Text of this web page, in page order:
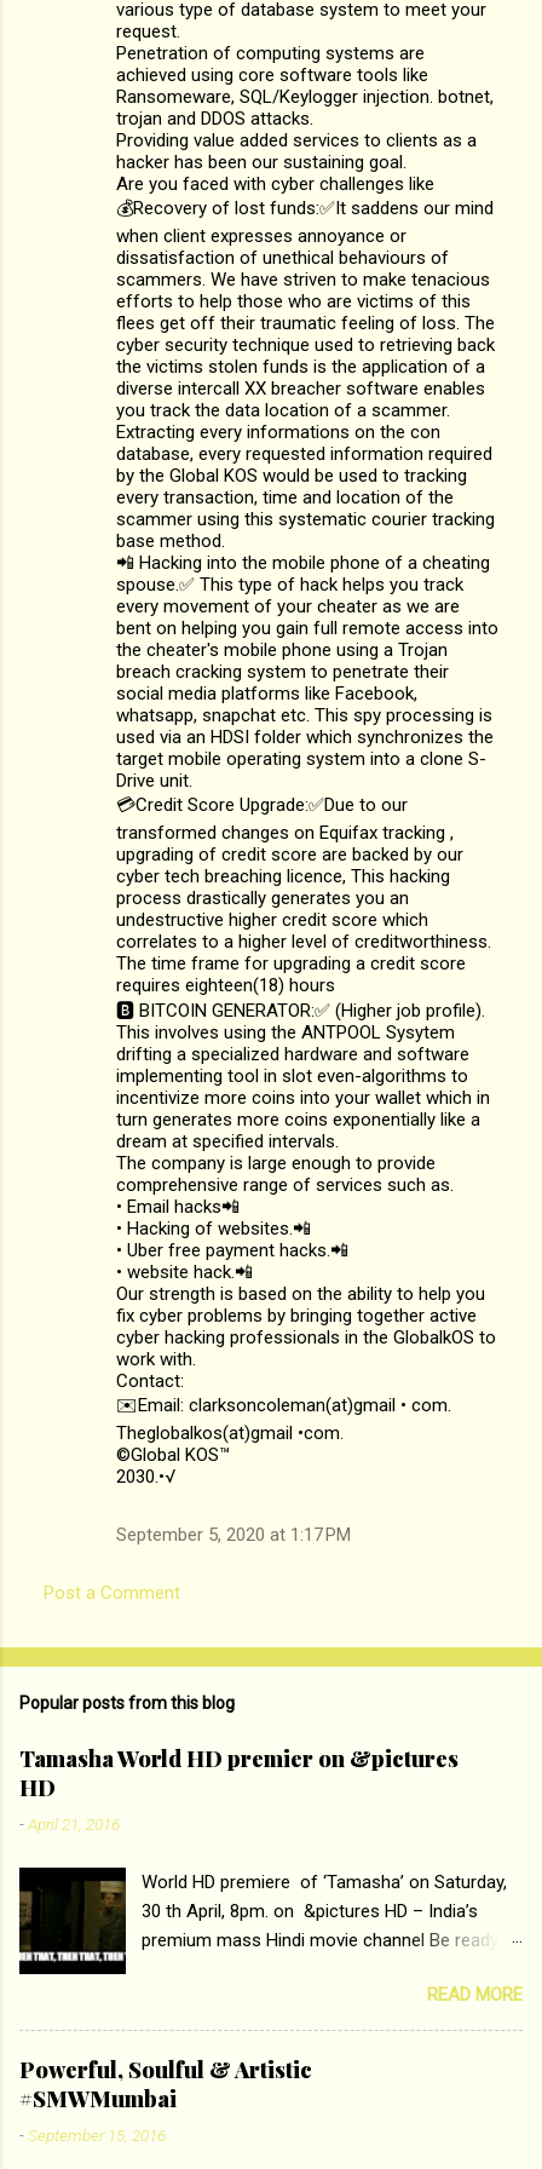
various type of database system to meet your
request.
Penetration of computing systems are
achieved using core software tools like
Ransomeware, SQL/Keylogger injection. botnet,
trojan and DDOS attacks.
Providing value added services to clients as a
hacker has been our sustaining goal.
Are you faced with cyber challenges like
💰Recovery of lost funds:✅It saddens our mind
when client expresses annoyance or
dissatisfaction of unethical behaviours of
scammers. We have striven to make tenacious
efforts to help those who are victims of this
flees get off their traumatic feeling of loss. The
cyber security technique used to retrieving back
the victims stolen funds is the application of a
diverse intercall XX breacher software enables
you track the data location of a scammer.
Extracting every informations on the con
database, every requested information required
by the Global KOS would be used to tracking
every transaction, time and location of the
scammer using this systematic courier tracking
base method.
📲 Hacking into the mobile phone of a cheating
spouse.✅ This type of hack helps you track
every movement of your cheater as we are
bent on helping you gain full remote access into
the cheater's mobile phone using a Trojan
breach cracking system to penetrate their
social media platforms like Facebook,
whatsapp, snapchat etc. This spy processing is
used via an HDSI folder which synchronizes the
target mobile operating system into a clone S-
Drive unit.
💳Credit Score Upgrade:✅Due to our
transformed changes on Equifax tracking ,
upgrading of credit score are backed by our
cyber tech breaching licence, This hacking
process drastically generates you an
undestructive higher credit score which
correlates to a higher level of creditworthiness.
The time frame for upgrading a credit score
requires eighteen(18) hours
🅱️ BITCOIN GENERATOR:✅ (Higher job profile).
This involves using the ANTPOOL Sysytem
drifting a specialized hardware and software
implementing tool in slot even-algorithms to
incentivize more coins into your wallet which in
turn generates more coins exponentially like a
dream at specified intervals.
The company is large enough to provide
comprehensive range of services such as.
• Email hacks📲
• Hacking of websites.📲
• Uber free payment hacks.📲
• website hack.📲
Our strength is based on the ability to help you
fix cyber problems by bringing together active
cyber hacking professionals in the GlobalkOS to
work with.
Contact:
✉️Email: clarksoncoleman(at)gmail • com.
Theglobalkos(at)gmail •com.
©Global KOS™
2030.•√
September 5, 2020 at 1:17 PM
Post a Comment
Popular posts from this blog
Tamasha World HD premier on &pictures
HD
-April 21, 2016
World HD premiere of ‘Tamasha’ on Saturday,
30 th April, 8pm. on &pictures HD – India’s
premium mass Hindi movie channel Be ready at
Deepika Padukone and Ranbir Kapoor with the
ace director Imtiaz Ali only on &pictures HD
Tamasha , directed by the luminous Imtiaz Ali,
starring Deepika Padukone & Ranbir Kapoor is a
movie about the journey of a young man who
has lost his edge trying to behave according to
READ MORE
Powerful, Soulful & Artistic
#SMWMumbai
-September 15, 2016